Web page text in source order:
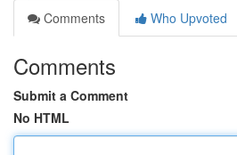
Comments
Who Upvoted
Comments
Submit a Comment
No HTML